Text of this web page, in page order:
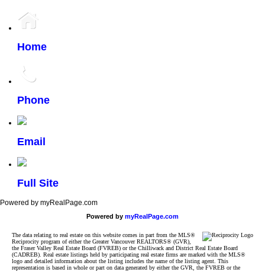
Home
Phone
Email
Full Site
Powered by myRealPage.com
Powered by myRealPage.com
The data relating to real estate on this website comes in part from the MLS®
Reciprocity program of either the Greater Vancouver REALTORS® (GVR),
the Fraser Valley Real Estate Board (FVREB) or the Chilliwack and District Real Estate Board
(CADREB). Real estate listings held by participating real estate firms are marked with the MLS®
logo and detailed information about the listing includes the name of the listing agent. This
representation is based in whole or part on data generated by either the GVR, the FVREB or the